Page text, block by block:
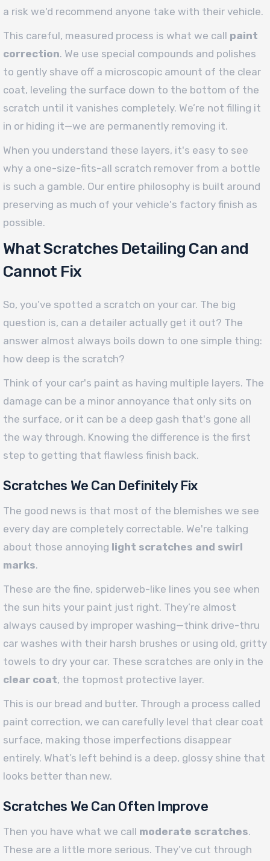
a risk we'd recommend anyone take with their vehicle.
This careful, measured process is what we call paint
correction. We use special compounds and polishes
to gently shave off a microscopic amount of the clear
coat, leveling the surface down to the bottom of the
scratch until it vanishes completely. We’re not filling it
in or hiding it—we are permanently removing it.
When you understand these layers, it's easy to see
why a one-size-fits-all scratch remover from a bottle
is such a gamble. Our entire philosophy is built around
preserving as much of your vehicle's factory finish as
possible.
What Scratches Detailing Can and
Cannot Fix
So, you’ve spotted a scratch on your car. The big
question is, can a detailer actually get it out? The
answer almost always boils down to one simple thing:
how deep is the scratch?
Think of your car's paint as having multiple layers. The
damage can be a minor annoyance that only sits on
the surface, or it can be a deep gash that's gone all
the way through. Knowing the difference is the first
step to getting that flawless finish back.
Scratches We Can Definitely Fix
The good news is that most of the blemishes we see
every day are completely correctable. We're talking
about those annoying light scratches and swirl
marks.
These are the fine, spiderweb-like lines you see when
the sun hits your paint just right. They’re almost
always caused by improper washing—think drive-thru
car washes with their harsh brushes or using old, gritty
towels to dry your car. These scratches are only in the
clear coat, the topmost protective layer.
This is our bread and butter. Through a process called
paint correction, we can carefully level that clear coat
surface, making those imperfections disappear
entirely. What’s left behind is a deep, glossy shine that
looks better than new.
Scratches We Can Often Improve
Then you have what we call moderate scratches.
These are a little more serious. They’ve cut through